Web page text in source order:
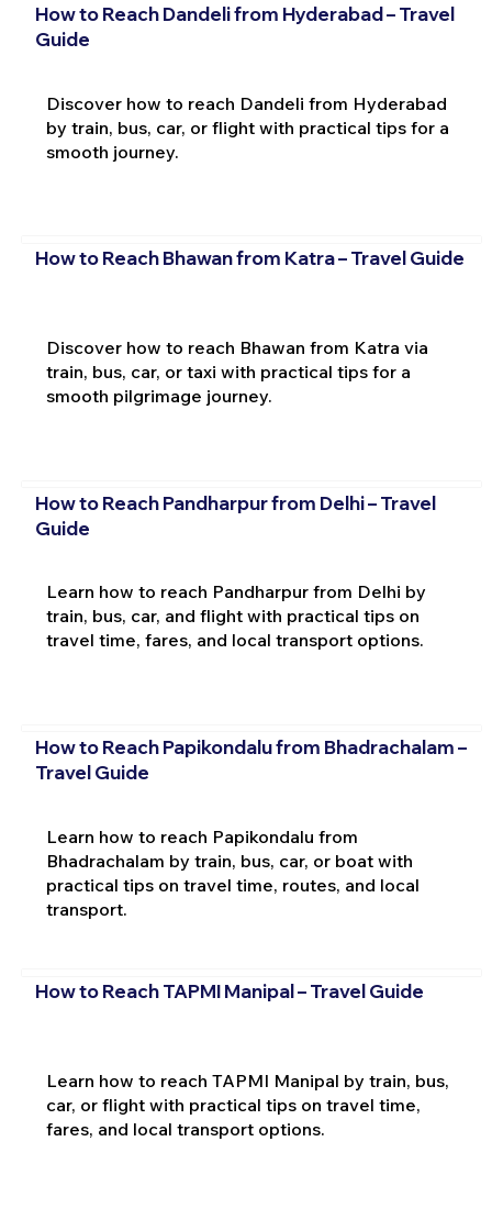
How to Reach Dandeli from Hyderabad – Travel
Guide
Discover how to reach Dandeli from Hyderabad
by train, bus, car, or flight with practical tips for a
smooth journey.
How to Reach Bhawan from Katra – Travel Guide
Discover how to reach Bhawan from Katra via
train, bus, car, or taxi with practical tips for a
smooth pilgrimage journey.
How to Reach Pandharpur from Delhi – Travel
Guide
Learn how to reach Pandharpur from Delhi by
train, bus, car, and flight with practical tips on
travel time, fares, and local transport options.
How to Reach Papikondalu from Bhadrachalam –
Travel Guide
Learn how to reach Papikondalu from
Bhadrachalam by train, bus, car, or boat with
practical tips on travel time, routes, and local
transport.
How to Reach TAPMI Manipal – Travel Guide
Learn how to reach TAPMI Manipal by train, bus,
car, or flight with practical tips on travel time,
fares, and local transport options.